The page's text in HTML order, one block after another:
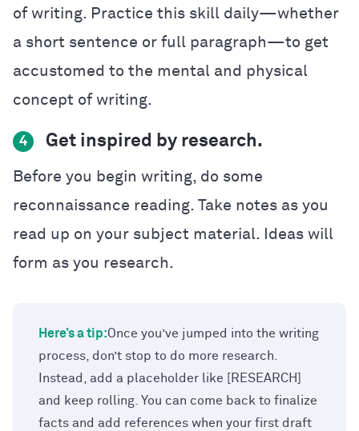
of writing. Practice this skill daily—whether
a short sentence or full paragraph—to get
accustomed to the mental and physical
concept of writing.
4 Get inspired by research.
Before you begin writing, do some
reconnaissance reading. Take notes as you
read up on your subject material. Ideas will
form as you research.
Here’s a tip:Once you’ve jumped into the writing
process, don’t stop to do more research.
Instead, add a placeholder like [RESEARCH]
and keep rolling. You can come back to finalize
facts and add references when your first draft